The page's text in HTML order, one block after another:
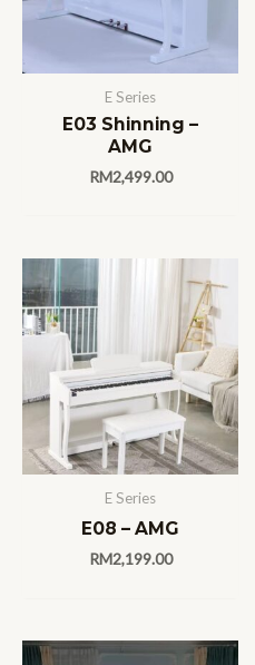
E Series
E03 Shinning –
AMG
RM2,499.00
E Series
E08 – AMG
RM2,199.00